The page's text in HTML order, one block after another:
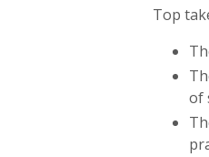
Top
of